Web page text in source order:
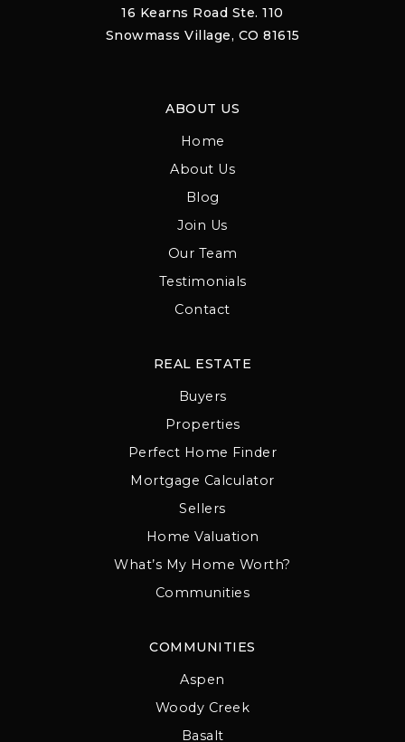
16 Kearns Road Ste. 110
Snowmass Village, CO 81615
ABOUT US
Home
About Us
Blog
Join Us
Our Team
Testimonials
Contact
COMMUNITIES
Aspen
Woody Creek
Basalt
REAL ESTATE
Buyers
Properties
Perfect Home Finder
Mortgage Calculator
Sellers
Home Valuation
What’s My Home Worth?
Communities